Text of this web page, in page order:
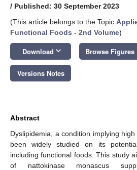
/ Published: 30 September 2023
(This article belongs to the Topic
Functional Foods - 2nd Volume)
Download keyboard_arrow_down Browse Figures
Versions Notes
Abstract
Dyslipidemia, a condition implying
been widely studied on its
including functional foods. This study
of nattokinase monascus